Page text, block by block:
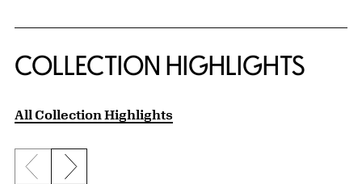
COLLECTION HIGHLIGHTS
All Collection Highlights
Previous slide
Next slide